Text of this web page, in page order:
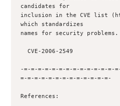
candidates for
inclusion in the CVE list
which standardizes
names for security problems.
  CVE-2006-2549
-=-=-=-=-=-=-=-=-=-=-=-=-=-
=-=-=-=-=-=-=-=-=-=-=-=-=-
References: